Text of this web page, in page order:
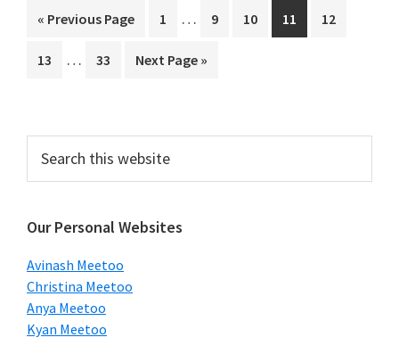
« Go
Previous Page Page
1
Interim
omitted
… Page
9 Page
10 Page
11 Page
12
Page
13
Interim
… Page
33
Go
Next Page »
Primary
Sidebar
this
website
Our Personal Websites
Avinash Meetoo
Christina Meetoo
Anya Meetoo
Kyan Meetoo